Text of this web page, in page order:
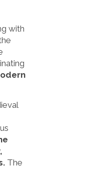
with
The